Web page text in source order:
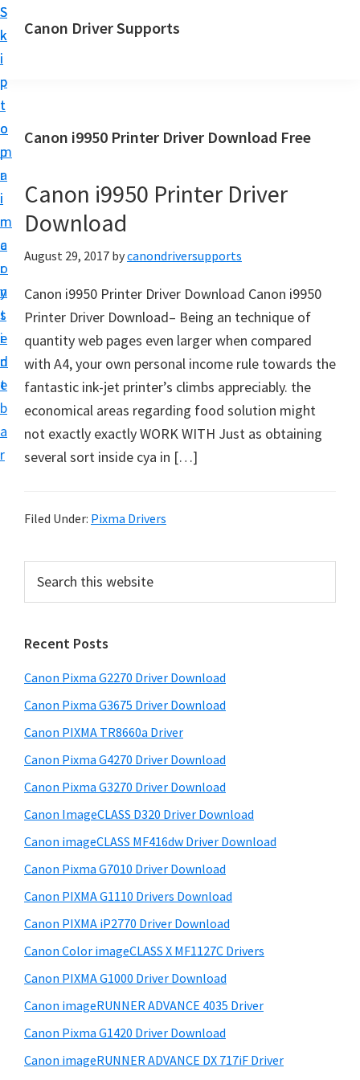
S
k
i
p
t
o
m
a
i
n
c
o
n
t
e
n
t
S
k
i
p
t
o
p
r
i
m
a
r
y
s
i
d
e
b
a
r
Canon Driver Supports
n
r
i
n
t
r
D
r
i
v
e
r
S
p
o
t
f
o
r
W
n
d
o
w
s
a
c
a
n
d
Canon i9950 Printer Driver Download Free
Canon i9950 Printer Driver
Download
August 29, 2017 bycanondriversupports
Canon i9950 Printer Driver Download Canon i9950
Printer Driver Download– Being an technique of
quantity web pages even larger when compared
with A4, your own personal income rule towards the
fantastic ink-jet printer’s climbs appreciably. the
economical areas regarding food solution might
not exactly exactly WORK WITH Just as obtaining
several sort inside cya in […]
Filed Under: Pixma Drivers
r
m
a
r
y
S
i
d
e
b
a
r
c
t
h
s
w
e
s
i
e
Recent Posts
Canon Pixma G2270 Driver Download
Canon Pixma G3675 Driver Download
Canon PIXMA TR8660a Driver
Canon Pixma G4270 Driver Download
Canon Pixma G3270 Driver Download
Canon ImageCLASS D320 Driver Download
Canon imageCLASS MF416dw Driver Download
Canon Pixma G7010 Driver Download
Canon PIXMA G1110 Drivers Download
Canon PIXMA iP2770 Driver Download
Canon Color imageCLASS X MF1127C Drivers
Canon PIXMA G1000 Driver Download
Canon imageRUNNER ADVANCE 4035 Driver
Canon Pixma G1420 Driver Download
Canon imageRUNNER ADVANCE DX 717iF Driver